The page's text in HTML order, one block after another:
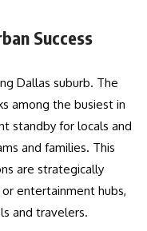
Success
Dallas suburb. The
among the busiest in
standby for locals and
and families. This
are strategically
entertainment hubs,
and travelers.